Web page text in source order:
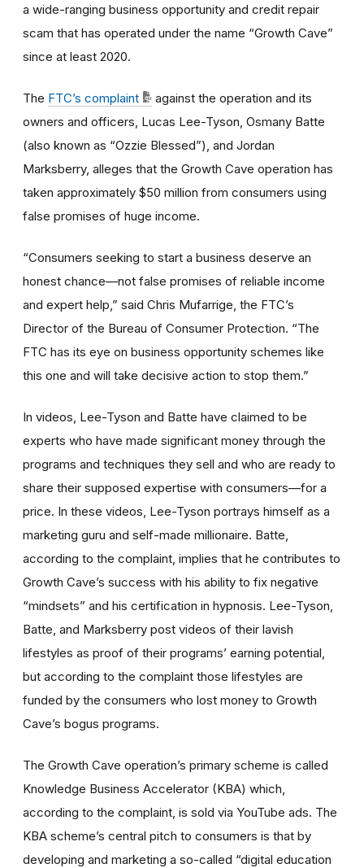
a wide-ranging business opportunity and credit repair
scam that has operated under the name “Growth Cave”
since at least 2020.
The FTC’s complaint
against the operation and its
owners and officers, Lucas Lee-Tyson, Osmany Batte
(also known as “Ozzie Blessed”), and Jordan
Marksberry, alleges that the Growth Cave operation has
taken approximately $50 million from consumers using
false promises of huge income.
“Consumers seeking to start a business deserve an
honest chance—not false promises of reliable income
and expert help,” said Chris Mufarrige, the FTC’s
Director of the Bureau of Consumer Protection. “The
FTC has its eye on business opportunity schemes like
this one and will take decisive action to stop them.”
In videos, Lee-Tyson and Batte have claimed to be
experts who have made significant money through the
programs and techniques they sell and who are ready to
share their supposed expertise with consumers—for a
price. In these videos, Lee-Tyson portrays himself as a
marketing guru and self-made millionaire. Batte,
according to the complaint, implies that he contributes to
Growth Cave’s success with his ability to fix negative
“mindsets” and his certification in hypnosis. Lee-Tyson,
Batte, and Marksberry post videos of their lavish
lifestyles as proof of their programs’ earning potential,
but according to the complaint those lifestyles are
funded by the consumers who lost money to Growth
Cave’s bogus programs.
The Growth Cave operation’s primary scheme is called
Knowledge Business Accelerator (KBA) which,
according to the complaint, is sold via YouTube ads. The
KBA scheme’s central pitch to consumers is that by
developing and marketing a so-called “digital education